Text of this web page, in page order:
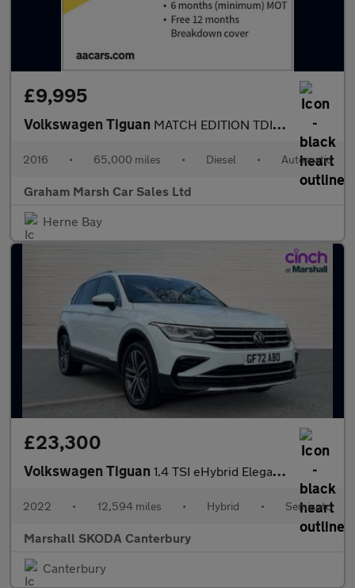
£9,995
Volkswagen Tiguan MATCH EDITION TDI BMT 4MOTION DSG SAT NAV AUTOMATIC 4X4
2016 • 65,000 miles • Diesel • Automatic
Graham Marsh Car Sales Ltd
Herne Bay
£23,300
Volkswagen Tiguan 1.4 TSI eHybrid Elegance 5dr DSG
2022 • 12,594 miles • Hybrid • Semiauto
Marshall SKODA Canterbury
Canterbury